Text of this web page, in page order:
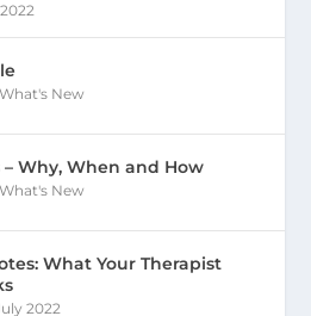
2022
What's New
Why, When and How
What's New
What Your Therapist
2022